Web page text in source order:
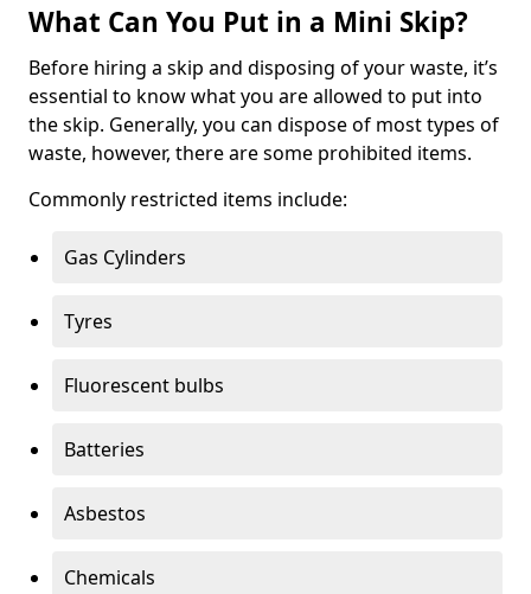
What Can You Put in a Mini Skip?
Before hiring a skip and disposing of your waste, it’s
essential to know what you are allowed to put into
the skip. Generally, you can dispose of most types of
waste, however, there are some prohibited items.
Commonly restricted items include:
Gas Cylinders
Tyres
Fluorescent bulbs
Batteries
Asbestos
Chemicals